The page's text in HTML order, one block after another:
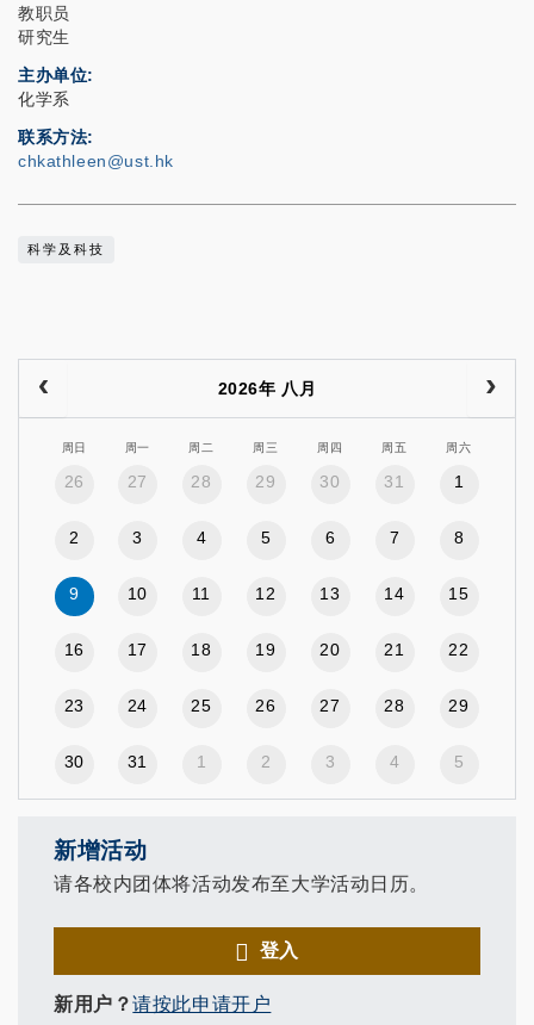
教职员
研究生
主办单位
化学系
联系方法
chkathleen@ust.hk
科学及科技
2026年 八月
周日 周一 周二 周三 周四 周五 周六
26 27 28 29 30 31 1
2 3 4 5 6 7 8
9 10 11 12 13 14 15
16 17 18 19 20 21 22
23 24 25 26 27 28 29
30 31 1 2 3 4 5
新增活动
请各校内团体将活动发布至大学活动日历。
登入
新用户？请按此申请开户